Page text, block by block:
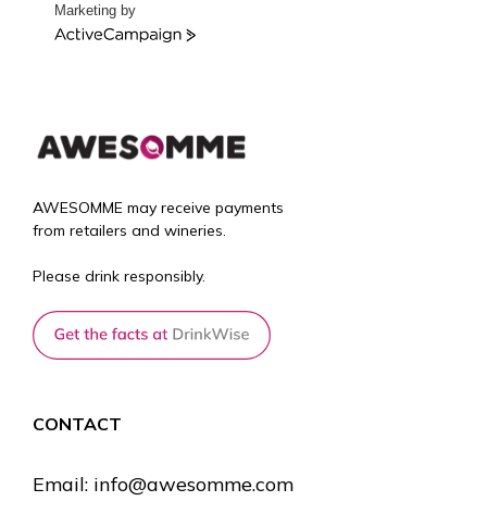
Marketing by
A
e
m
p
i
AWESOMME may receive payments
from retailers and wineries.
Please drink responsibly.
CONTACT
Email: info@awesomme.com